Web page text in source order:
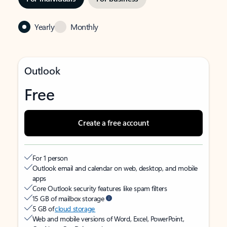
Yearly Monthly
Outlook
Free
Create a free account
For 1 person
Outlook email and calendar on web, desktop, and mobile
apps
Core Outlook security features like spam filters
15 GB of mailbox storage
5 GB ofcloud storage
Web and mobile versions of Word, Excel, PowerPoint,